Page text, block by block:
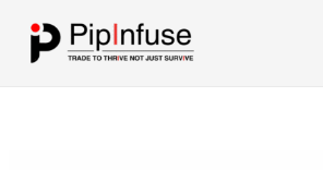
content